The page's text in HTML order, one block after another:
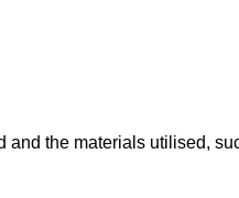
and the materials utilised,